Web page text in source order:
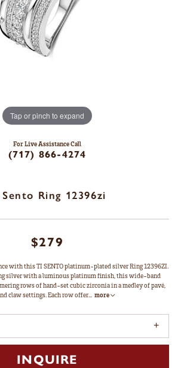
Tap or pinch to expand
For Live Assistance Call
(717) 866-4274
Ring 12396zi
$279
with this TI SENTO platinum-plated silver Ring 12396ZI.
silver with a luminous platinum finish, this wide-band
rows of hand-set cubic zirconia in a medley of pavé,
claw settings. Each row offer... more
INQUIRE